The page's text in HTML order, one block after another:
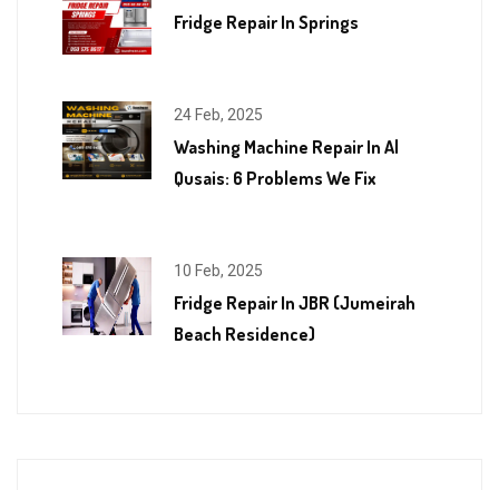
Fridge Repair In Springs
24 Feb, 2025
Washing Machine Repair In Al
Qusais: 6 Problems We Fix
10 Feb, 2025
Fridge Repair In JBR (Jumeirah
Beach Residence)